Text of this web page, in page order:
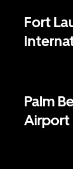
Fort
Palm
Airport